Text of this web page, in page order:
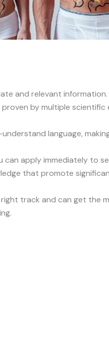
and relevant information.
by multiple scientific
language,
apply immediately to
that promote
track and can get the